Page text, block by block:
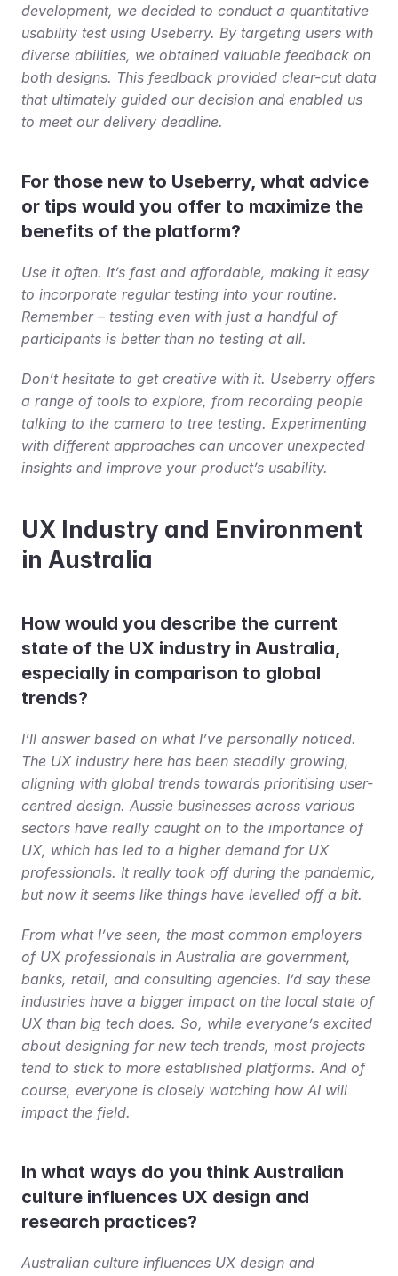
development, we decided to conduct a quantitative
usability test using Useberry. By targeting users with
diverse abilities, we obtained valuable feedback on
both designs. This feedback provided clear-cut data
that ultimately guided our decision and enabled us
to meet our delivery deadline.
For those new to Useberry, what advice
or tips would you offer to maximize the
benefits of the platform?
Use it often. It’s fast and affordable, making it easy
to incorporate regular testing into your routine.
Remember – testing even with just a handful of
participants is better than no testing at all.
Don’t hesitate to get creative with it. Useberry offers
a range of tools to explore, from recording people
talking to the camera to tree testing. Experimenting
with different approaches can uncover unexpected
insights and improve your product’s usability.
UX Industry and Environment
in Australia
How would you describe the current
state of the UX industry in Australia,
especially in comparison to global
trends?
I’ll answer based on what I’ve personally noticed.
The UX industry here has been steadily growing,
aligning with global trends towards prioritising user-
centred design. Aussie businesses across various
sectors have really caught on to the importance of
UX, which has led to a higher demand for UX
professionals. It really took off during the pandemic,
but now it seems like things have levelled off a bit.
From what I’ve seen, the most common employers
of UX professionals in Australia are government,
banks, retail, and consulting agencies. I’d say these
industries have a bigger impact on the local state of
UX than big tech does. So, while everyone’s excited
about designing for new tech trends, most projects
tend to stick to more established platforms. And of
course, everyone is closely watching how AI will
impact the field.
In what ways do you think Australian
culture influences UX design and
research practices?
Australian culture influences UX design and